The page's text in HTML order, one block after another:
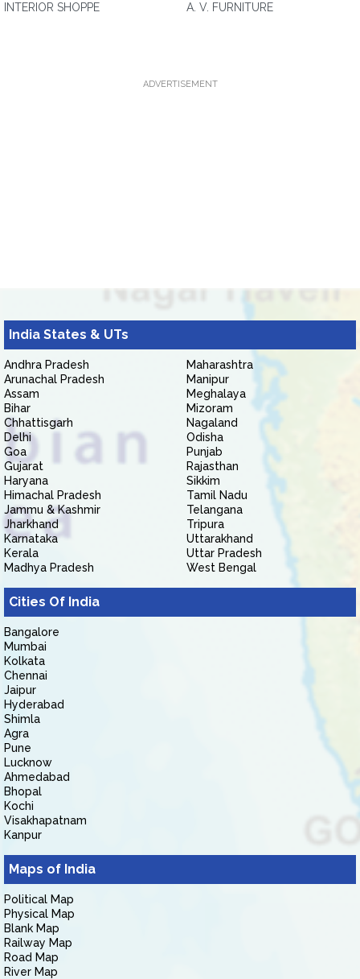
INTERIOR SHOPPE
A. V. FURNITURE
ADVERTISEMENT
India States & UTs
Andhra Pradesh
Arunachal Pradesh
Assam
Bihar
Chhattisgarh
Delhi
Goa
Gujarat
Haryana
Himachal Pradesh
Jammu & Kashmir
Jharkhand
Karnataka
Kerala
Madhya Pradesh
Maharashtra
Manipur
Meghalaya
Mizoram
Nagaland
Odisha
Punjab
Rajasthan
Sikkim
Tamil Nadu
Telangana
Tripura
Uttarakhand
Uttar Pradesh
West Bengal
Cities Of India
Bangalore
Mumbai
Kolkata
Chennai
Jaipur
Hyderabad
Shimla
Agra
Pune
Lucknow
Ahmedabad
Bhopal
Kochi
Visakhapatnam
Kanpur
Maps of India
Political Map
Physical Map
Blank Map
Railway Map
Road Map
River Map